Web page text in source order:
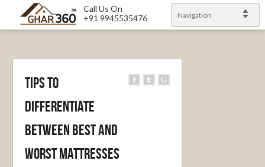
Call Us On
+91 9945535476
Navigation
Tips to
differentiate
between best and
worst mattresses